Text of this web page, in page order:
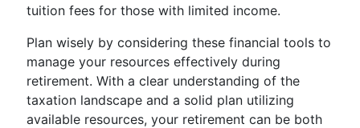
tuition fees for those with limited income.
Plan wisely by considering these financial tools to
manage your resources effectively during
retirement. With a clear understanding of the
taxation landscape and a solid plan utilizing
available resources, your retirement can be both